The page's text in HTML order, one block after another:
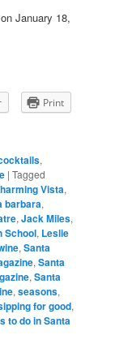
on January 18,
Print
,
|Tagged
Vista,
barbara,
,Jack Miles,
School, Leslie
,Santa
,Santa
,Santa
,seasons,
for good,
to do in Santa